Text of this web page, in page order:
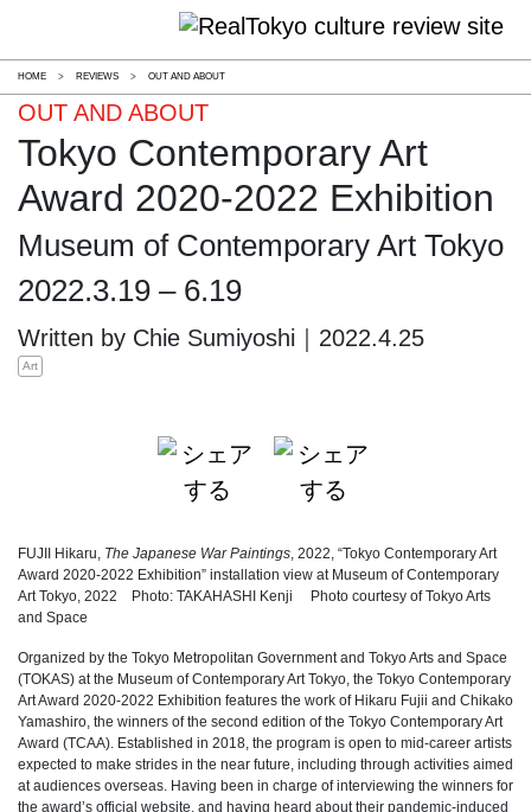
HOME > REVIEWS > OUT AND ABOUT
OUT AND ABOUT
Tokyo Contemporary Art
Award 2020-2022 Exhibition
Museum of Contemporary Art Tokyo
2022.3.19 – 6.19
Written by Chie Sumiyoshi｜2022.4.25
Art
FUJII Hikaru, The Japanese War Paintings, 2022, “Tokyo Contemporary Art
Award 2020-2022 Exhibition” installation view at Museum of Contemporary
Art Tokyo, 2022 Photo: TAKAHASHI Kenji Photo courtesy of Tokyo Arts
and Space
Organized by the Tokyo Metropolitan Government and Tokyo Arts and Space
(TOKAS) at the Museum of Contemporary Art Tokyo, the Tokyo Contemporary
Art Award 2020-2022 Exhibition features the work of Hikaru Fujii and Chikako
Yamashiro, the winners of the second edition of the Tokyo Contemporary Art
Award (TCAA). Established in 2018, the program is open to mid-career artists
expected to make strides in the near future, including through activities aimed
at audiences overseas. Having been in charge of interviewing the winners for
the award’s official website, and having heard about their pandemic-induced